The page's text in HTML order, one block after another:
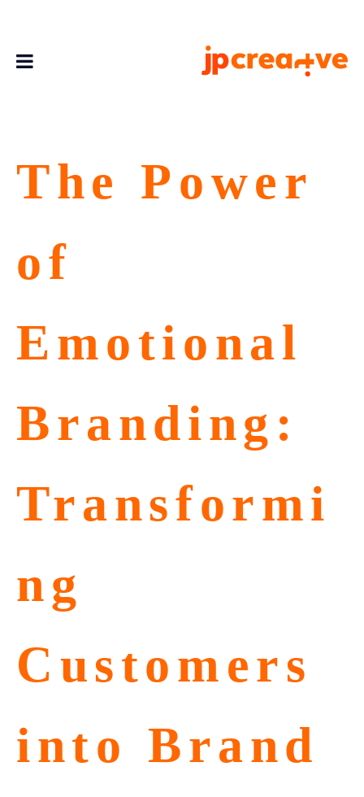
The Power
of
Emotional
Branding:
Transformi
ng
Customers
into Brand